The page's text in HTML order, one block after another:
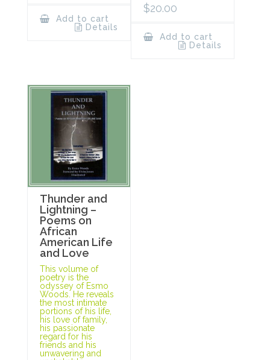
Add to cart
Details
$20.00
Add to cart
Details
Thunder and
Lightning –
Poems on
African
American Life
and Love
This volume of
poetry is the
odyssey of Esmo
Woods. He reveals
the most intimate
portions of his life,
his love of family,
his passionate
regard for his
friends and his
unwavering and